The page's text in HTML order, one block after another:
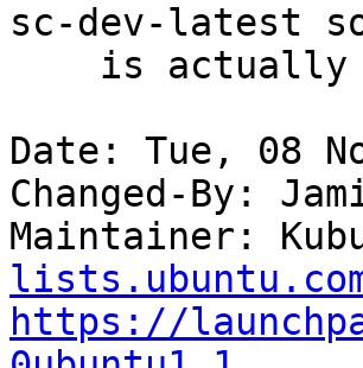
sc-dev-latest
Date: Tue, 08
Changed-By:
Maintainer:
https://